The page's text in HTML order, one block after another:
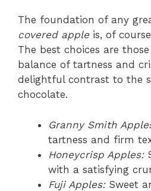
The foundation of any
covered apple is, of
The best choices are
balance of tartness and
delightful contrast to the
chocolate.
Granny Smith
tartness and firm
Honeycrisp Apples:
with a satisfying
Fuji Apples:Sweet